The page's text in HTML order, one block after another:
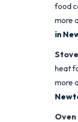
food
more
in
heat
more
Oven